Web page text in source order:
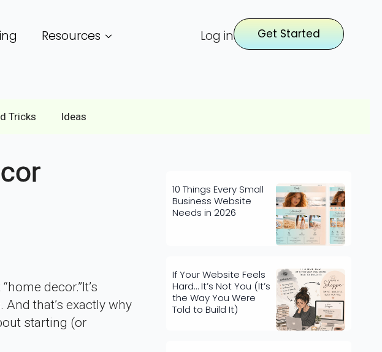
Resources Log in Get Started
Tricks Ideas
decor.”It’s
that’s exactly why
starting (or
10 Things Every Small
Business Website
Needs in 2026
If Your Website Feels
Hard… It’s Not You (It’s
the Way You Were
Told to Build It)